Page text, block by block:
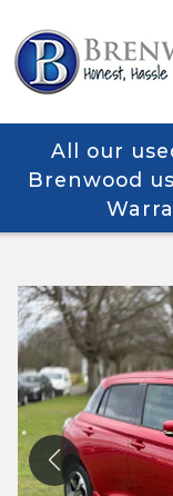
All our
Brenwood